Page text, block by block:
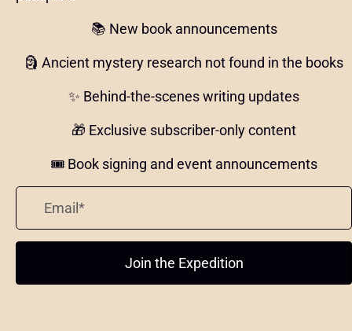
📚 New book announcements
🗿 Ancient mystery research not found in the books
✨ Behind-the-scenes writing updates
🎁 Exclusive subscriber-only content
🎟️ Book signing and event announcements
Join the Expedition